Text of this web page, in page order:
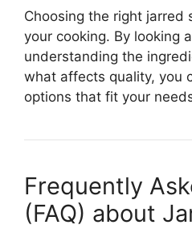
Choosing the right jarred
your cooking. By looking
understanding the
what affects quality, you
options that fit your
Frequently
(FAQ) about